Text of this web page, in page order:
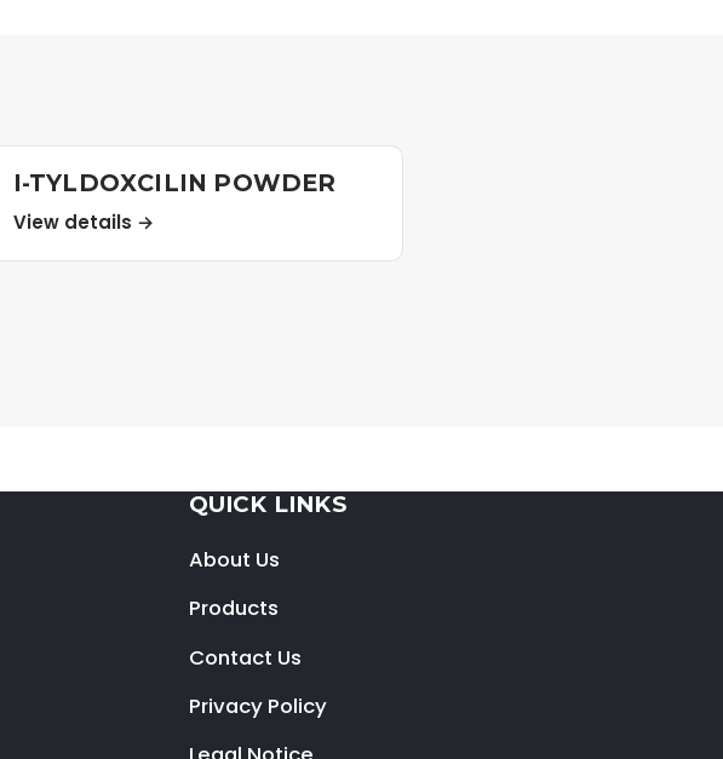
I-TYLDOXCILIN POWDER
View details →
QUICK LINKS
About Us
Products
Contact Us
Privacy Policy